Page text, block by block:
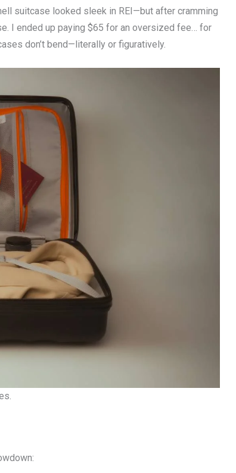
suitcase looked sleek in REI—but after cramming
I ended up paying $65 for an oversized fee… for
don’t bend—literally or figuratively.